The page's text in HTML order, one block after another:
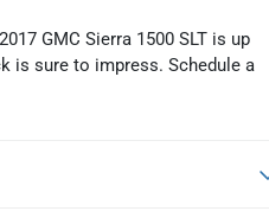
GMC Sierra 1500 SLT is up
is sure to impress. Schedule a